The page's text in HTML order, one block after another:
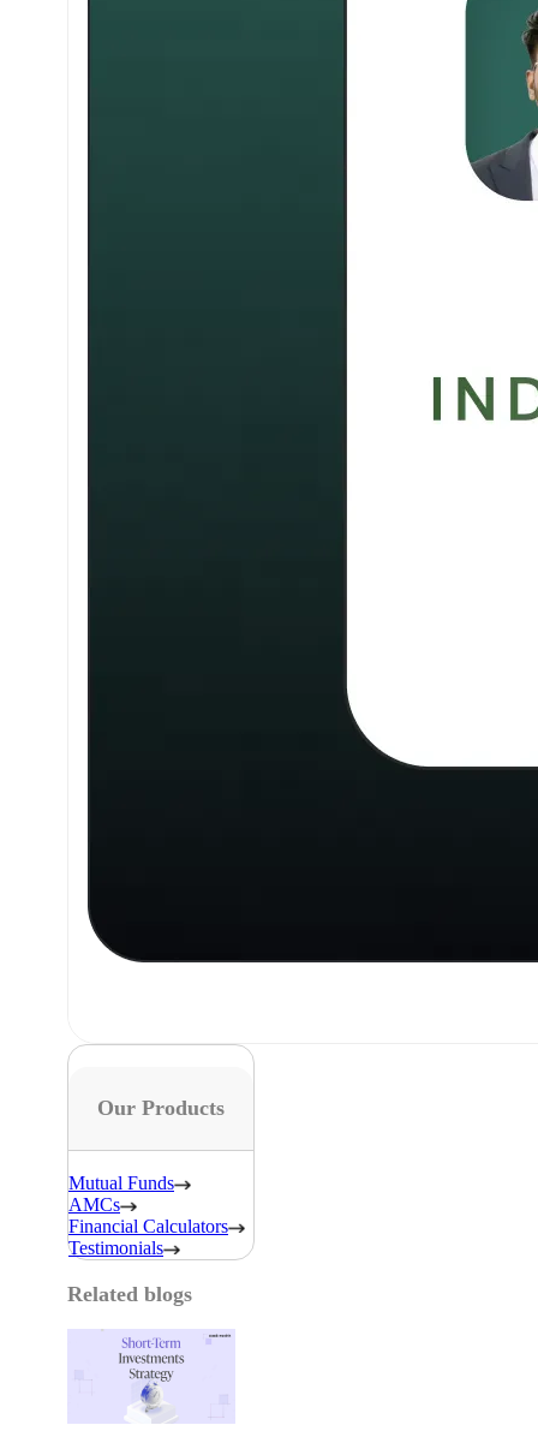
Our Products
Mutual Funds
AMCs
Financial Calculators
Testimonials
Related blogs